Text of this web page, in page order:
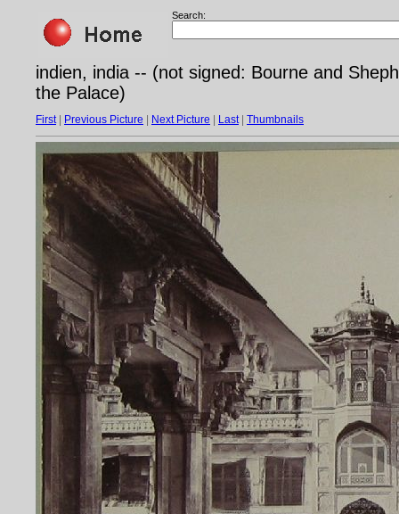
Search:
indien, india -- (not signed: Bourne and
the Palace)
First| Previous Picture Next Picture Last| Thumbnails